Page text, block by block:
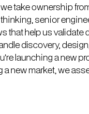
take ownership
senior
that help us validate
discovery,
launching a new
new market, we